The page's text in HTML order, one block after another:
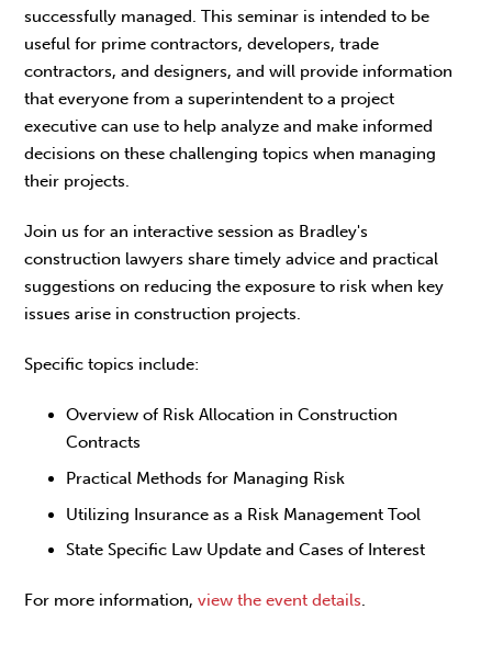
successfully managed. This seminar is intended to be
useful for prime contractors, developers, trade
contractors, and designers, and will provide information
that everyone from a superintendent to a project
executive can use to help analyze and make informed
decisions on these challenging topics when managing
their projects.
Join us for an interactive session as Bradley's
construction lawyers share timely advice and practical
suggestions on reducing the exposure to risk when key
issues arise in construction projects.
Specific topics include:
Overview of Risk Allocation in Construction
Contracts
Practical Methods for Managing Risk
Utilizing Insurance as a Risk Management Tool
State Specific Law Update and Cases of Interest
For more information,view the event details.